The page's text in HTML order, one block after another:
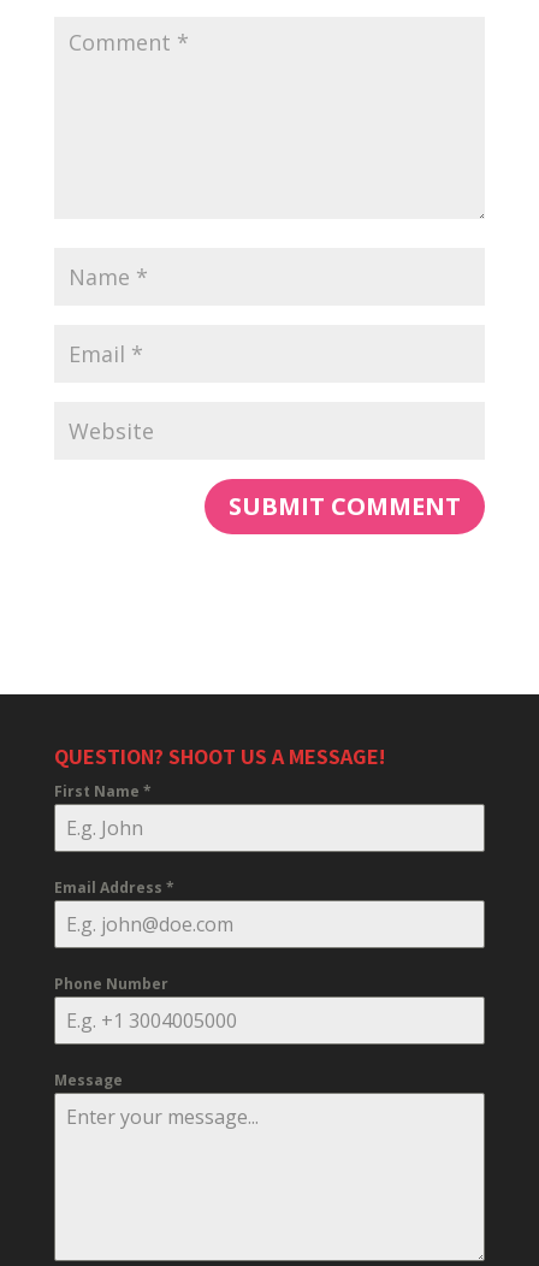
QUESTION? SHOOT US A MESSAGE!
First Name *
Email Address *
Phone Number
Message